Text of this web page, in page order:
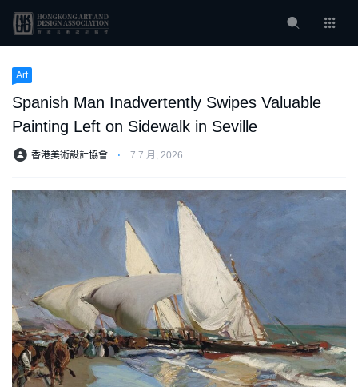
Art
Spanish Man Inadvertently Swipes Valuable
Painting Left on Sidewalk in Seville
香港美術設計協會 ⋅ 7 7 月, 2026